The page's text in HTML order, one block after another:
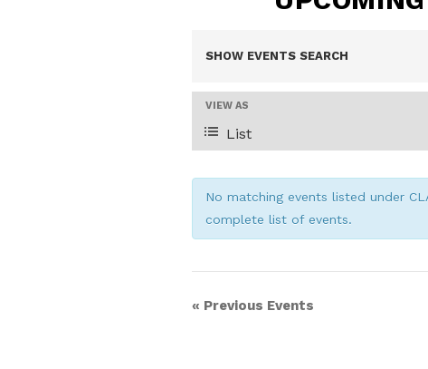
E
V
E
N
T
S
SHOW EVENTS SEARCH
V
N
V
W
VIEW AS
List
No matching events listed under
complete list of events.
« Previous Events